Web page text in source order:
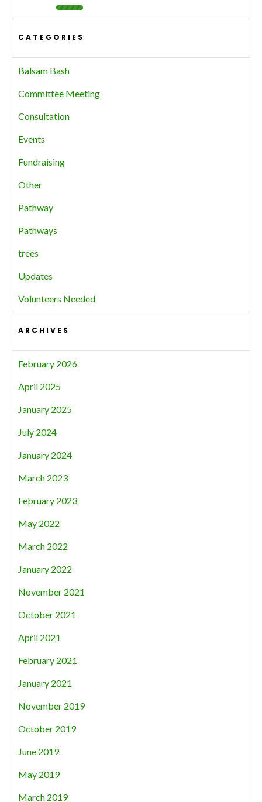
CATEGORIES
Balsam Bash
Committee Meeting
Consultation
Events
Fundraising
Other
Pathway
Pathways
trees
Updates
Volunteers Needed
ARCHIVES
February 2026
April 2025
January 2025
July 2024
January 2024
March 2023
February 2023
May 2022
March 2022
January 2022
November 2021
October 2021
April 2021
February 2021
January 2021
November 2019
October 2019
June 2019
May 2019
March 2019